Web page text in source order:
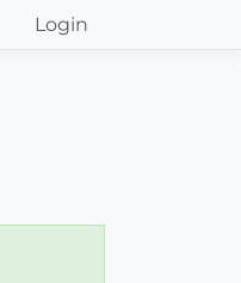
Login